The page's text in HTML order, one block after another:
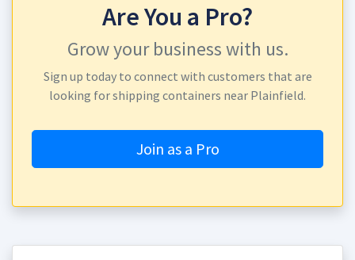
Are You a Pro?
Grow your business with us.
Sign up today to connect with customers that are
looking for shipping containers near Plainfield.
Join as a Pro